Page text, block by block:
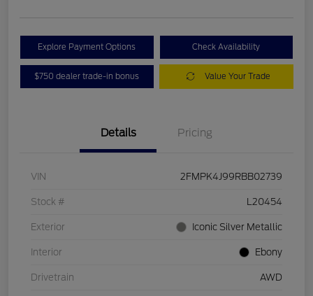
Explore Payment Options Check Availability
$750 dealer trade-in bonus Value Your Trade
Details Pricing
VIN 2FMPK4J99RBB02739
Stock # L20454
Exterior Iconic Silver Metallic
Interior Ebony
Drivetrain AWD